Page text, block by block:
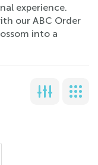
experience.
our ABC Order
into a